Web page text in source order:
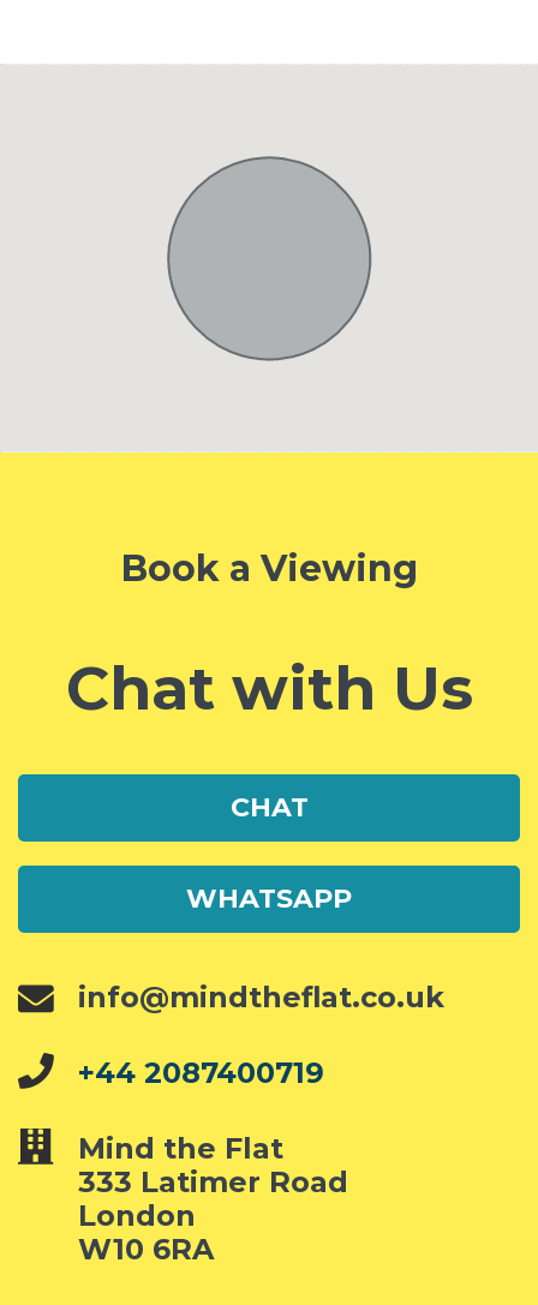
Book a Viewing
Chat with Us
CHAT
WHATSAPP
info@mindtheflat.co.uk
+44 2087400719
Mind the Flat
333 Latimer Road
London
W10 6RA